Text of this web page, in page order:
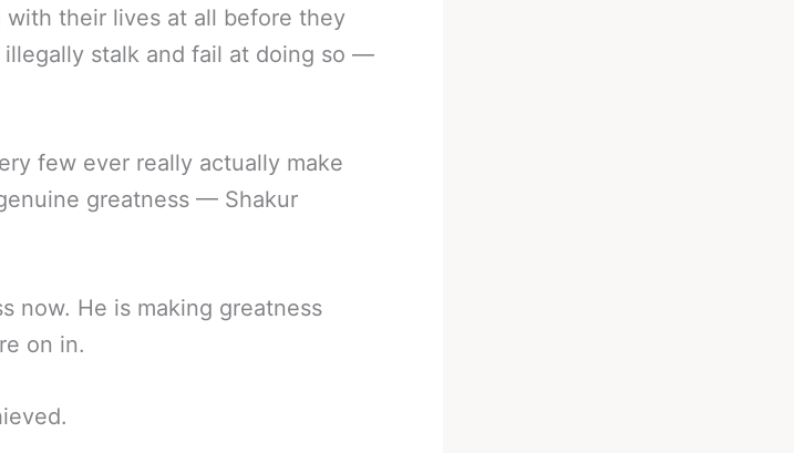
their lives at all before they
stalk and fail at doing so —
few ever really actually make
greatness — Shakur
now. He is making greatness
on in.